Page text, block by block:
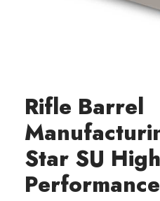
Rifle Barrel
Star SU High